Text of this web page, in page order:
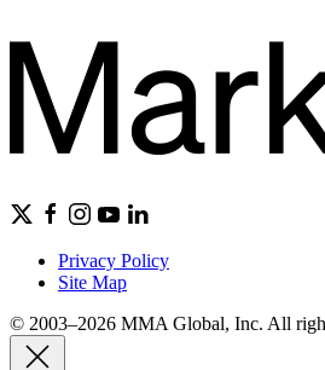
Privacy Policy
Site Map
© 2003–2026 MMA Global, Inc. All